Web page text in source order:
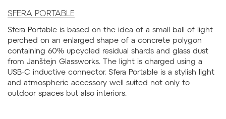
SFERA PORTABLE
Sfera Portable is based on the idea of a small ball of light
perched on an enlarged shape of a concrete polygon
containing 60% upcycled residual shards and glass dust
from Janštejn Glassworks. The light is charged using a
USB-C inductive connector. Sfera Portable is a stylish light
and atmospheric accessory well suited not only to
outdoor spaces but also interiors.